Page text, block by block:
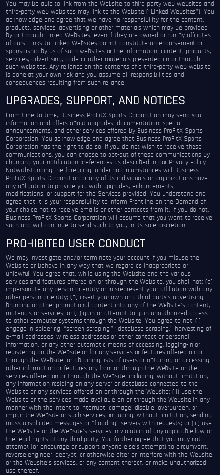
You may be able to link from the Website to third party web websites and
third-party web websites may link to the Website (“Linked Websites”). You
acknowledge and agree that we have no responsibility for the content,
products, services, advertising or other materials which may be provided
by or through Linked Websites, even if they are owned or run by affiliates
of ours. Links to Linked Websites do not constitute an endorsement or
sponsorship by us of such websites or the information, content, products,
services, advertising, code or other materials presented on or through
such websites. Any reliance on the contents of a third-party web website
is done at your own risk and you assume all responsibilities and
consequences resulting from such reliance.
UPGRADES, SUPPORT, AND NOTICES
From time to time, Business ProFitX Sports Corporation may send you
information and offers about upgrades, documentation, special
announcements, and other services offered by Business ProFitX Sports
Corporation. You acknowledge and agree that Business ProFitX Sports
Corporation has the right to do so. If you do not wish to receive these
communications, you can choose to opt-out of these communications by
changing your notification preferences as described in our Privacy Policy.
Notwithstanding the foregoing, under no circumstances will Business
ProFitX Sports Corporation or any of its individuals or organizations have
any obligation to provide you with upgrades, enhancements,
modifications, or support for the Services provided. You understand and
agree that it is your responsibility to inform Frontline on the Demand of
your choice not to receive emails or other contacts from it. If you do not,
Business ProFitX Sports Corporation will assume that you want to receive
such and will continue to send such to you, in its sole discretion.
PROHIBITED USER CONDUCT
We may investigate and/or terminate your account if you misuse the
Website or behave in any way that we regard as inappropriate or
unlawful. You agree that, while using the Website and the various
services and features offered on or through the Website, you shall not: (a)
impersonate any person or entity or misrepresent your affiliation with any
other person or entity; (b) insert your own or a third party’s advertising,
branding or other promotional content into any of the Website’s content,
materials or services; or (c) gain or attempt to gain unauthorized access
to other computer systems through the Website. You agree to not: (i)
engage in spidering, “screen scraping,” “database scraping,” harvesting of
e-mail addresses, wireless addresses or other contact or personal
information, or any other automatic means of accessing, logging-in or
registering on the Website or for any services or features offered on or
through the Website, or obtaining lists of users or obtaining or accessing
other information or features on, from or through the Website or the
services offered on or through the Website, including, without limitation,
any information residing on any server or database connected to the
Website or any services offered on or through the Website; (ii) use the
Website or the services made available on or through the Website in any
manner with the intent to interrupt, damage, disable, overburden, or
impair the Website or such services, including, without limitation, sending
mass unsolicited messages or “flooding” servers with requests; or (iii) use
the Website or the Website’s services in violation of any applicable law or
the legal rights of any third party. You further agree that you may not
attempt (or encourage or support anyone else’s attempt) to circumvent,
reverse engineer, decrypt, or otherwise alter or interfere with the Website
or the Website’s services, or any content thereof, or make unauthorized
use thereof.